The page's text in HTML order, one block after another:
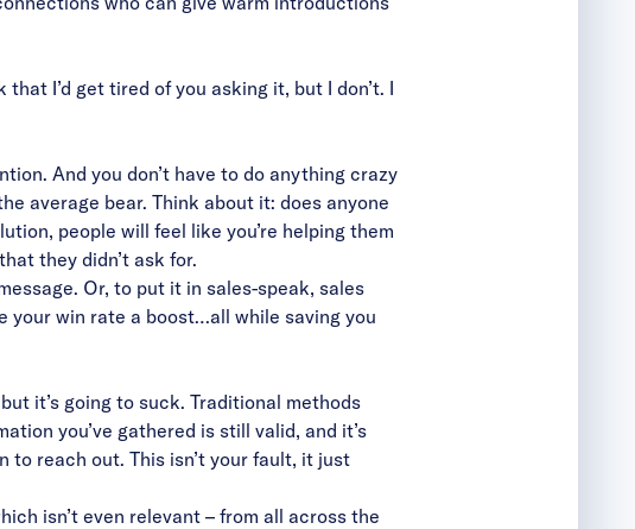
I’d get tired of you asking it, but I don’t. I
And you don’t have to do anything crazy
average bear. Think about it: does anyone
people will feel like you’re helping them
they didn’t ask for.
Or, to put it in sales-speak, sales
your win rate a boost…all while saving you
it’s going to suck. Traditional methods
you’ve gathered is still valid, and it’s
to reach out. This isn’t your fault, it just
isn’t even relevant – from all across the